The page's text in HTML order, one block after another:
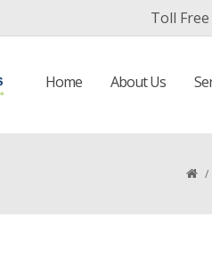
Toll Free
Home About Us
/